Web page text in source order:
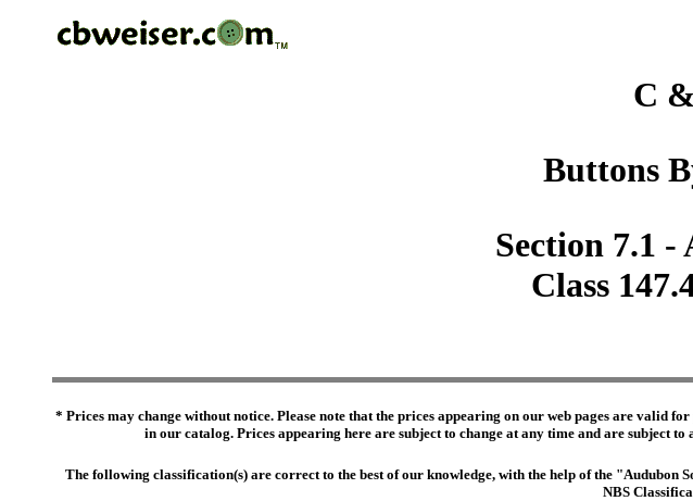
C
Buttons
Section 7.1
Class
* Prices may change without notice. Please note that the prices appearing on our web pages are valid
in our catalog. Prices appearing here are subject to change at any time and are subject
The following classification(s) are correct to the best of our knowledge, with the help of the
NBS